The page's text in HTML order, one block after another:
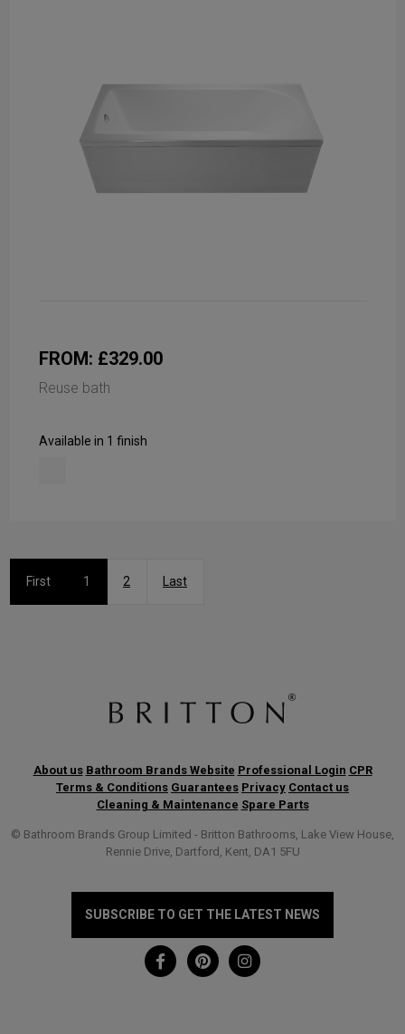
FROM: £329.00
Reuse bath
Available in 1 finish
First 1 2 Last
About us Bathroom Brands Website Professional Login CPR
Terms & Conditions Guarantees Privacy Contact us
Cleaning & Maintenance Spare Parts
© Bathroom Brands Group Limited - Britton Bathrooms, Lake View House,
Rennie Drive, Dartford, Kent, DA1 5FU
SUBSCRIBE TO GET THE LATEST NEWS